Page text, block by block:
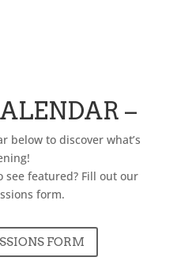
–
below to discover what’s
see featured? Fill out our
form.
FORM